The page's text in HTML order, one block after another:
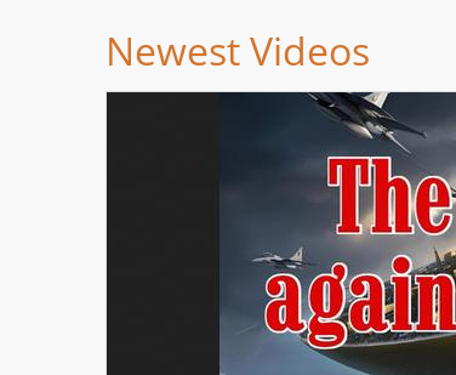
Newest Videos